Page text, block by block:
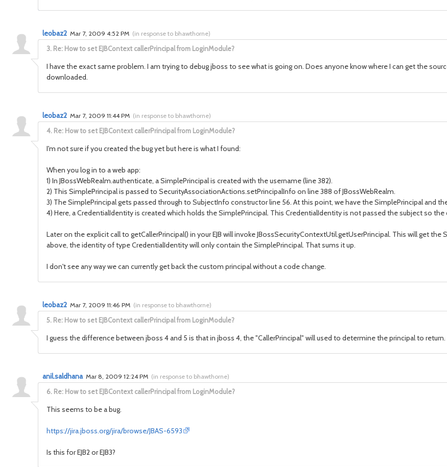
3. Re: How to set EJBContext callerPrincipal from LoginModule?
leobaz2 Mar 7, 2009 4:52 PM (in response to bhawthorne)
I have the exact same problem. I am trying to debug jboss to see what is going on. Does anyone know where I can get the
downloaded.
4. Re: How to set EJBContext callerPrincipal from LoginModule?
leobaz2 Mar 7, 2009 11:44 PM (in response to bhawthorne)
I'm not sure if you created the bug yet but here is what I found:
When you log in to a web app:
1) In JBossWebRealm.authenticate, a SimplePrincipal is created with the username (line 382).
2) This SimplePrincipal is passed to SecurityAssociationActions.setPrincipalInfo on line 388 of JBossWebRealm.
3) The SimplePrincipal gets passed through to SubjectInfo constructor line 56. At this point, we have the SimplePrincipal and
4) Here, a CredentialIdentity is created which holds the SimplePrincipal. This CredentialIdentity is not passed the subject so
Later on the explicit call to getCallerPrincipal() in your EJB will invoke JBossSecurityContextUtil.getUserPrincipal. This will get
above, the identity of type CredentialIdentity will only contain the SimplePrincipal. That sums it up.
I don't see any way we can currently get back the custom principal without a code change.
5. Re: How to set EJBContext callerPrincipal from LoginModule?
leobaz2 Mar 7, 2009 11:46 PM (in response to bhawthorne)
I guess the difference between jboss 4 and 5 is that in jboss 4, the "CallerPrincipal" will used to determine the principal to
6. Re: How to set EJBContext callerPrincipal from LoginModule?
anil.saldhana Mar 8, 2009 12:24 PM (in response to bhawthorne)
This seems to be a bug.
https://jira.jboss.org/jira/browse/JBAS-6593
Is this for EJB2 or EJB3?